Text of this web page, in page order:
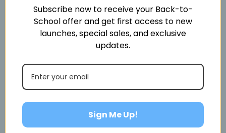
Program
earn commissions by referring your audience to Enabot p
roducts. Every application is manually reviewed to ensure
your platform aligns with our brand values and product st
Subscribe now to receive your Back-to-
School offer and get first access to new
launches, special sales, and exclusive
updates.
Sign Me Up!